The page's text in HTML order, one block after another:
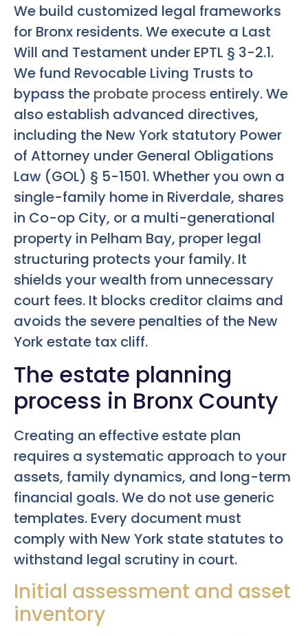
We build customized legal frameworks
for Bronx residents. We execute a Last
Will and Testament under EPTL § 3-2.1.
We fund Revocable Living Trusts to
bypass the probate process entirely. We
also establish advanced directives,
including the New York statutory Power
of Attorney under General Obligations
Law (GOL) § 5-1501. Whether you own a
single-family home in Riverdale, shares
in Co-op City, or a multi-generational
property in Pelham Bay, proper legal
structuring protects your family. It
shields your wealth from unnecessary
court fees. It blocks creditor claims and
avoids the severe penalties of the New
York estate tax cliff.
The estate planning
process in Bronx County
Creating an effective estate plan
requires a systematic approach to your
assets, family dynamics, and long-term
financial goals. We do not use generic
templates. Every document must
comply with New York state statutes to
withstand legal scrutiny in court.
Initial assessment and asset
inventory